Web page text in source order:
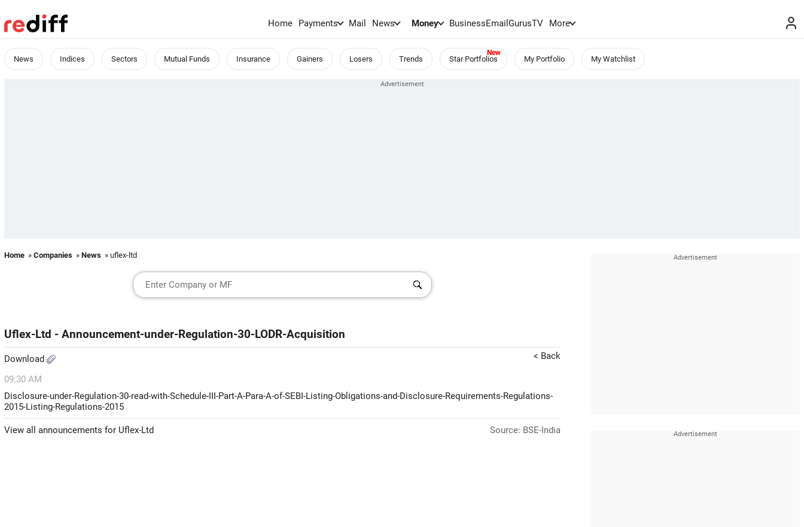
Home Payments Mail News Money BusinessEmailGurusTV More
News Indices Sectors Mutual Funds Insurance Gainers Losers Trends Star Portfolios My Portfolio My Watchlist
Home » Companies » News » uflex-ltd
Uflex-Ltd - Announcement-under-Regulation-30-LODR-Acquisition
Download < Back
09:30 AM
Disclosure-under-Regulation-30-read-with-Schedule-III-Part-A-Para-A-of-SEBI-Listing-Obligations-and-Disclosure-Requirements-Regulations-
2015-Listing-Regulations-2015
View all announcements for Uflex-Ltd Source: BSE-India